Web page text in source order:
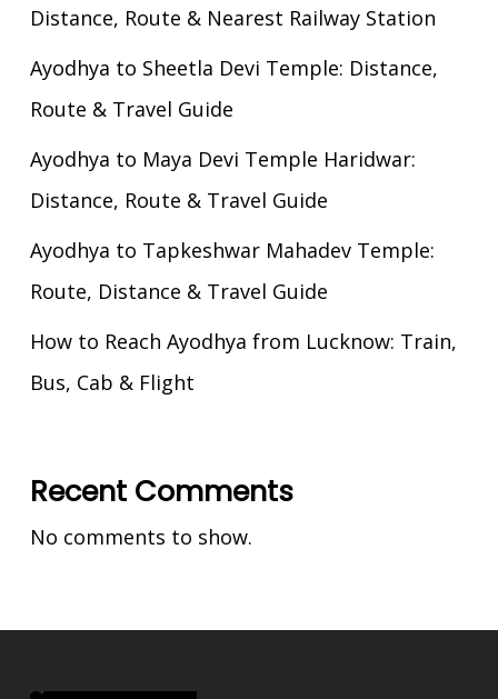
Distance, Route & Nearest Railway Station
Ayodhya to Sheetla Devi Temple: Distance,
Route & Travel Guide
Ayodhya to Maya Devi Temple Haridwar:
Distance, Route & Travel Guide
Ayodhya to Tapkeshwar Mahadev Temple:
Route, Distance & Travel Guide
How to Reach Ayodhya from Lucknow: Train,
Bus, Cab & Flight
Recent Comments
No comments to show.